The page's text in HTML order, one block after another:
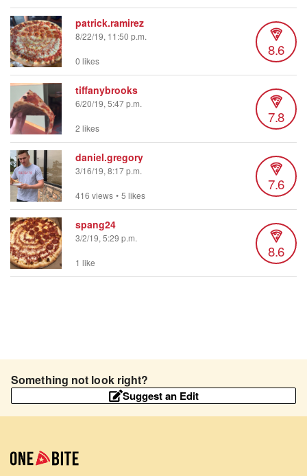
patrick.ramirez
8/22/19, 11:50 p.m.
8.6
0 likes
tiffanybrooks
6/20/19, 5:47 p.m.
7.8
2 likes
daniel.gregory
3/16/19, 8:17 p.m.
7.6
416 views • 5 likes
spang24
3/2/19, 5:29 p.m.
8.6
1 like
Something not look right?
Suggest an Edit